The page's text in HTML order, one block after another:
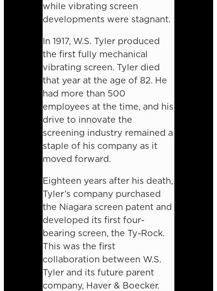
while vibrating screen
developments were stagnant.
In 1917, W.S. Tyler produced
the first fully mechanical
vibrating screen. Tyler died
that year at the age of 82. He
had more than 500
employees at the time, and his
drive to innovate the
screening industry remained a
staple of his company as it
moved forward.
Eighteen years after his death,
Tyler’s company purchased
the Niagara screen patent and
developed its first four-
bearing screen, the Ty-Rock.
This was the first
collaboration between W.S.
Tyler and its future parent
company, Haver & Boecker.